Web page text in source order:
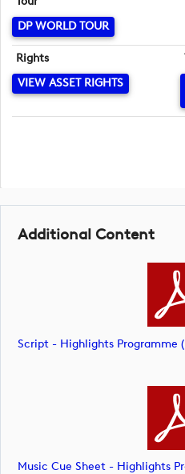
DP WORLD TOUR
Rights
VIEW ASSET RIGHTS
Additional Content
Script - Highlights Programme